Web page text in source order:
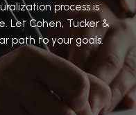
process is
Let Cohen, Tucker &
path to your goals.